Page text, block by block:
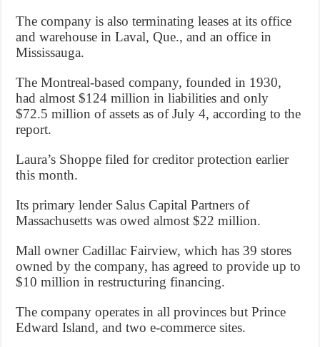
The company is also terminating leases at its office
and warehouse in Laval, Que., and an office in
Mississauga.
The Montreal-based company, founded in 1930,
had almost $124 million in liabilities and only
$72.5 million of assets as of July 4, according to the
report.
Laura’s Shoppe filed for creditor protection earlier
this month.
Its primary lender Salus Capital Partners of
Massachusetts was owed almost $22 million.
Mall owner Cadillac Fairview, which has 39 stores
owned by the company, has agreed to provide up to
$10 million in restructuring financing.
The company operates in all provinces but Prince
Edward Island, and two e-commerce sites.